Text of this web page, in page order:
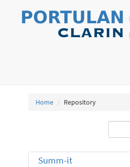
Home Repository
Summ-it